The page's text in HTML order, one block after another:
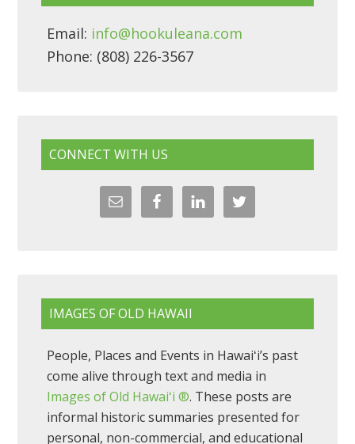
Email: info@hookuleana.com
Phone: (808) 226-3567
CONNECT WITH US
IMAGES OF OLD HAWAII
People, Places and Events in Hawaiʻi’s past
come alive through text and media in
Images of Old Hawaiʻi ®. These posts are
informal historic summaries presented for
personal, non-commercial, and educational